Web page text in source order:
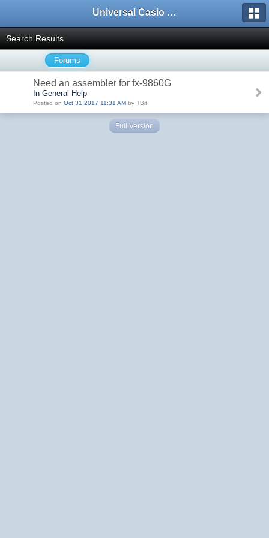
Universal Casio Forum
Search Results
Forums
Need an assembler for fx-9860G
In General Help
Posted on Oct 31 2017 11:31 AM by TBit
Full Version